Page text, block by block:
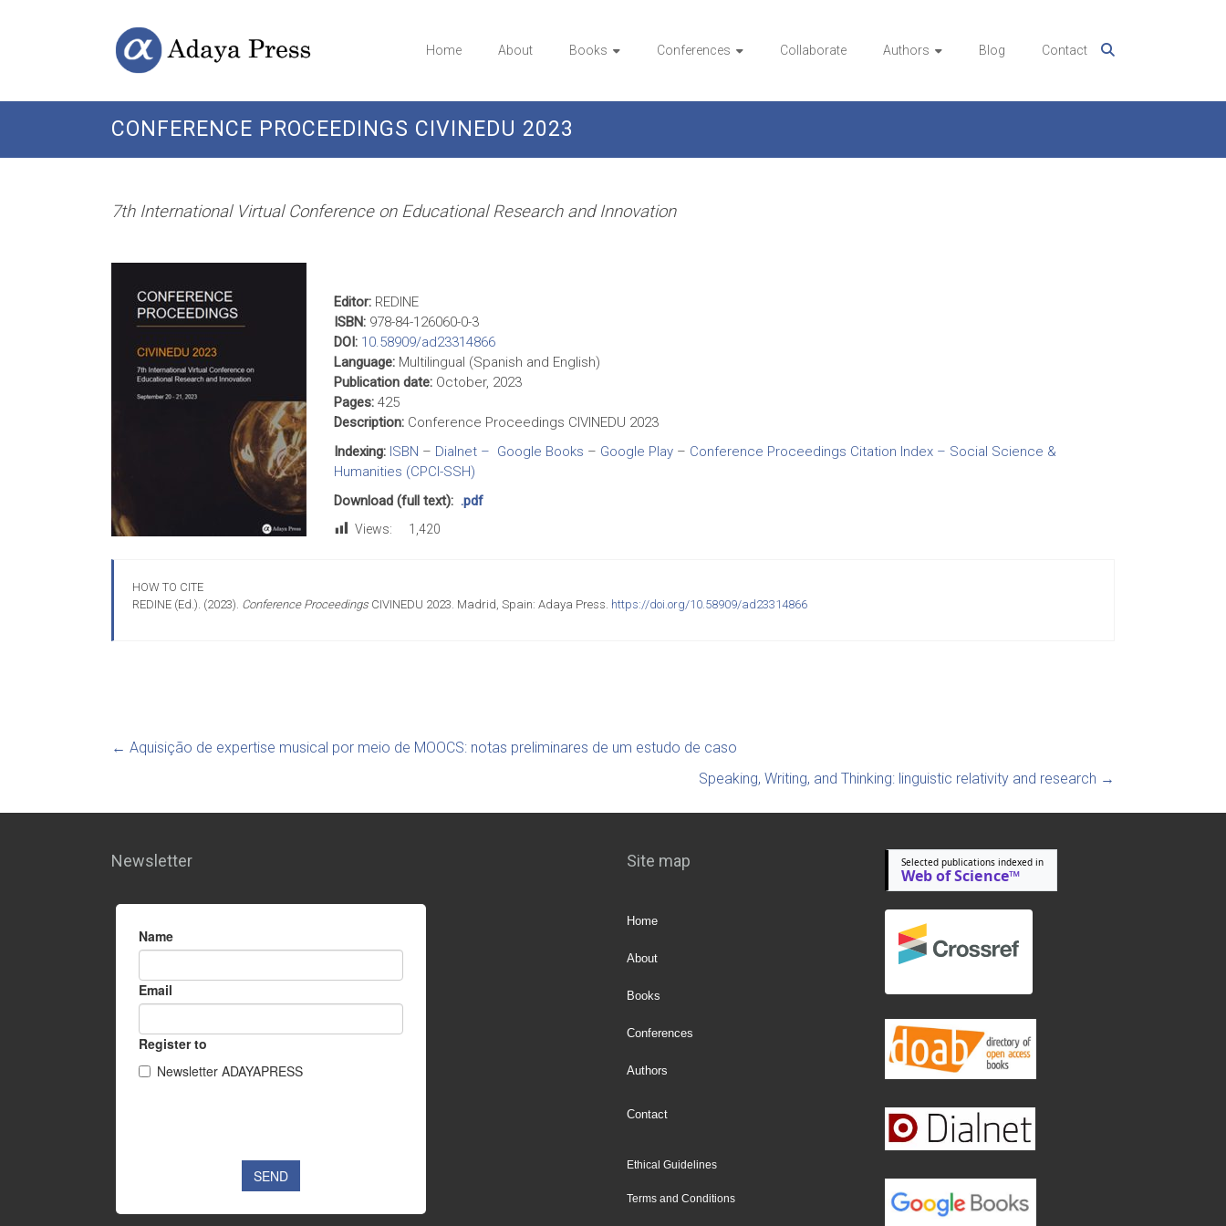
Adaya
Press
Open
Access
Publishing
Home About Books Conferences Collaborate Authors Blog Contact
CONFERENCE PROCEEDINGS CIVINEDU 2023
7th International Virtual Conference on Educational Research and Innovation
Editor: REDINE
ISBN: 978-84-126060-0-3
DOI: 10.58909/ad23314866
Language: Multilingual (Spanish and English)
Publication date: October, 2023
Pages: 425
Description: Conference Proceedings CIVINEDU 2023
Indexing: ISBN – Dialnet – Google Books – Google Play – Conference Proceedings Citation Index – Social Science &
Humanities (CPCI-SSH)
Download (full text): .pdf
Views: 1,420
HOW TO CITE
REDINE (Ed.). (2023). Conference Proceedings CIVINEDU 2023. Madrid, Spain: Adaya Press. https://doi.org/10.58909/ad23314866
← Aquisição de expertise musical por meio de MOOCS: notas preliminares de um estudo de caso
Speaking, Writing, and Thinking: linguistic relativity and research →
Newsletter Site map
Home
About
Books
Conferences
Authors
Contact
Ethical Guidelines
Terms and Conditions
Selected publications indexed in
Web of Science™